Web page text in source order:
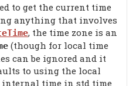
to get the current time
anything that involves
, the time zone is an
(though for local time
can be ignored and it
to using the local
internal time in std time